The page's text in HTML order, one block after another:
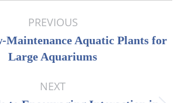
PREVIOUS
Previous
post:
Maintenance Aquatic Plants for
Large Aquariums
NEXT